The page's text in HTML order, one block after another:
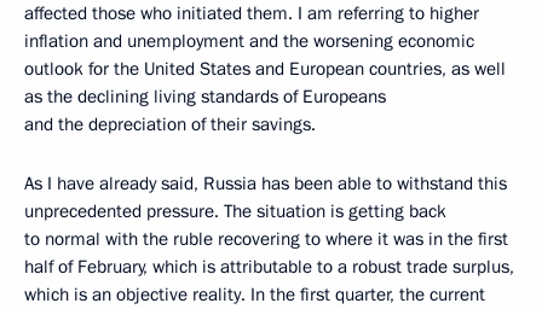
affected those who initiated them. I am referring to higher
inflation and unemployment and the worsening economic
outlook for the United States and European countries, as well
as the declining living standards of Europeans
and the depreciation of their savings.
As I have already said, Russia has been able to withstand this
unprecedented pressure. The situation is getting back
to normal with the ruble recovering to where it was in the first
half of February, which is attributable to a robust trade surplus,
which is an objective reality. In the first quarter, the current